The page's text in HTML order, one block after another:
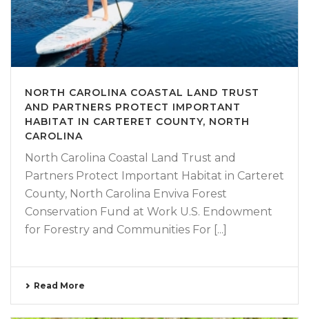
NORTH CAROLINA COASTAL LAND TRUST
AND PARTNERS PROTECT IMPORTANT
HABITAT IN CARTERET COUNTY, NORTH
CAROLINA
North Carolina Coastal Land Trust and
Partners Protect Important Habitat in Carteret
County, North Carolina Enviva Forest
Conservation Fund at Work U.S. Endowment
for Forestry and Communities For [...]
Read More